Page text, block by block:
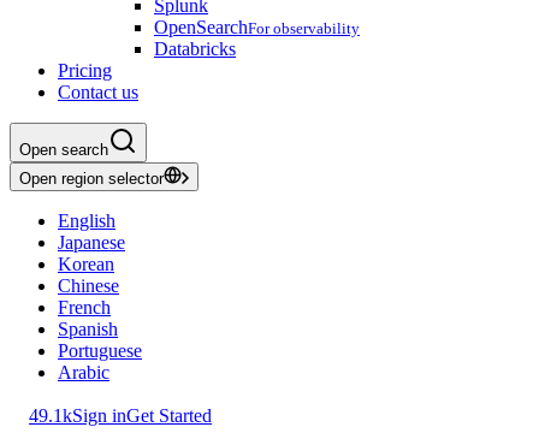
Splunk
OpenSearchFor observability
Databricks
Pricing
Contact us
Open search
Open region selector
English
Japanese
Korean
Chinese
French
Spanish
Portuguese
Arabic
49.1kSign inGet Started